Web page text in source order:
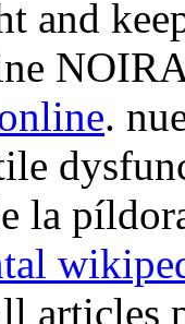
and
.
la
articles